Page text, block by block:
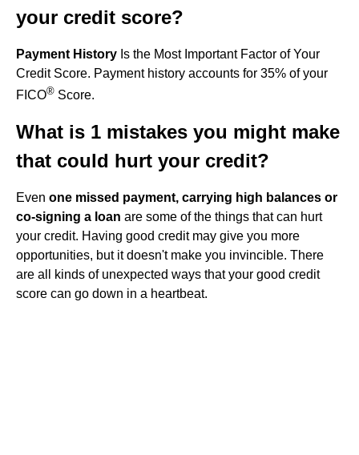
your credit score?
Payment History Is the Most Important Factor of Your
Credit Score. Payment history accounts for 35% of your
FICO® Score.
What is 1 mistakes you might make
that could hurt your credit?
Even one missed payment, carrying high balances or
co-signing a loan are some of the things that can hurt
your credit. Having good credit may give you more
opportunities, but it doesn't make you invincible. There
are all kinds of unexpected ways that your good credit
score can go down in a heartbeat.